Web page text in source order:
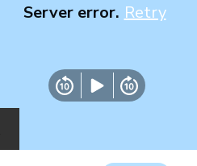
Server error. Retry